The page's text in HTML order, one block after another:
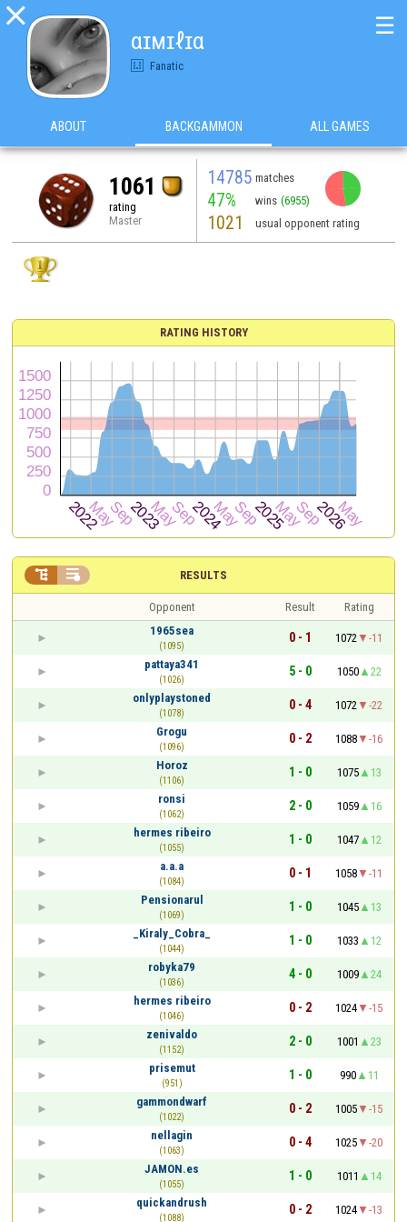

αɪмɪℓɪα
Fanatic
☰
ABOUT BACKGAMMON ALL GAMES
1061
rating
Master
14785 matches
47% wins (6955)
1021 usual opponent rating
RATING HISTORY
RESULTS
 
Opponent Result
Rating
1965sea
(1095)
0 - 1 1072
-11
pattaya341
(1026)
5 - 0 1050
22
onlyplaystoned
(1078)
0 - 4 1072
-22
Grogu
(1096)
0 - 2 1088
-16
Horoz
(1106)
1 - 0 1075
13
ronsi
(1062)
2 - 0 1059
16
hermes ribeiro
(1055)
1 - 0 1047
12
a.a.a
(1084)
0 - 1 1058
-11
Pensionarul
(1069)
1 - 0 1045
13
_Kiraly_Cobra_
(1044)
1 - 0 1033
12
robyka79
(1036)
4 - 0 1009
24
hermes ribeiro
(1046)
0 - 2 1024
-15
zenivaldo
(1152)
2 - 0 1001
23
prisemut
(951)
1 - 0 990
11
gammondwarf
(1022)
0 - 2 1005
-15
nellagin
(1063)
0 - 4 1025
-20
JAMON.es
(1055)
1 - 0 1011
14
quickandrush
(1088)
0 - 2 1024 -13